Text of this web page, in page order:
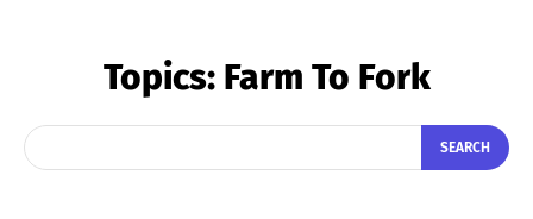
Topics: Farm To Fork
SEARCH